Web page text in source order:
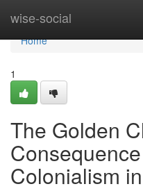
wise-social
Home
Home
1
The Golden
Colonialism